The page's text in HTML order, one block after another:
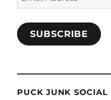
Address
SUBSCRIBE
PUCK JUNK SOCIAL